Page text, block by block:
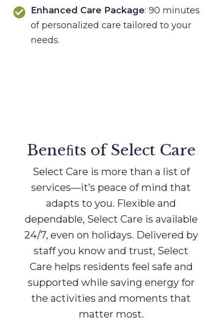
Enhanced Care Package: 90 minutes
of personalized care tailored to your
needs.
Beneﬁts of Select Care
Select Care is more than a list of
services—it’s peace of mind that
adapts to you. Flexible and
dependable, Select Care is available
24/7, even on holidays. Delivered by
staff you know and trust, Select
Care helps residents feel safe and
supported while saving energy for
the activities and moments that
matter most.